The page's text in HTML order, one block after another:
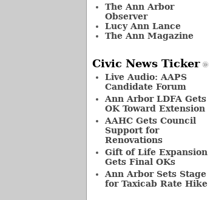
The Ann Arbor
Observer
Lucy Ann Lance
The Ann Magazine
Civic News Ticker
Live Audio: AAPS
Candidate Forum
Ann Arbor LDFA Gets
OK Toward Extension
AAHC Gets Council
Support for
Renovations
Gift of Life Expansion
Gets Final OKs
Ann Arbor Sets Stage
for Taxicab Rate Hike